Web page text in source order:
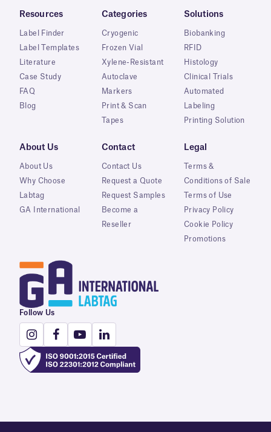
Resources
Label Finder
Label Templates
Literature
Case Study
FAQ
Blog
Categories
Cryogenic
Frozen Vial
Xylene-Resistant
Autoclave
Markers
Print & Scan
Tapes
Solutions
Biobanking
RFID
Histology
Clinical Trials
Automated
Labeling
Printing Solution
About Us
About Us
Why Choose
Labtag
GA International
Contact
Contact Us
Request a Quote
Request Samples
Become a
Reseller
Legal
Terms &
Conditions of Sale
Terms of Use
Privacy Policy
Cookie Policy
Promotions
Follow Us